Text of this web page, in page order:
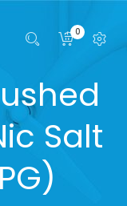
0
Salt